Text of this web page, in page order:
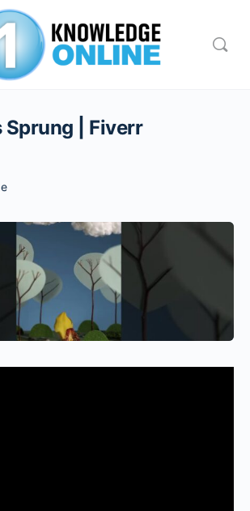
Sprung | Fiverr